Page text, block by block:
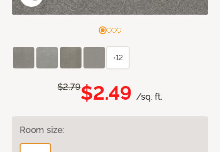
$2.79$2.49 /sq. ft.
Room size:
+12